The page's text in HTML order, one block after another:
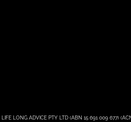
LIFE LONG ADVICE PTY LTD (ABN 15 691 009 677)